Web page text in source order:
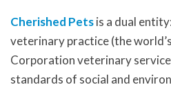
Cherished Petsis a dual
veterinary practice (the
Corporation veterinary
standards of social and